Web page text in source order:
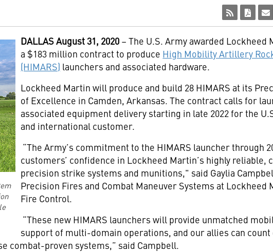
DALLASAugust 31, 2020 – The U.S. Army awarded Lockheed
a $183 million contract to produce High Mobility Artillery
(HIMARS) launchers and associated hardware.
Lockheed Martin will produce and build 28 HIMARS at its
of Excellence in Camden, Arkansas. The contract calls for
associated equipment delivery starting in late 2022 for the
and international customer.
“The Army’s commitment to the HIMARS launcher through
customers’ confidence in Lockheed Martin’s highly reliable,
precision strike systems and munitions," said Gaylia
Precision Fires and Combat Maneuver Systems at Lockheed
Fire Control.
“These new HIMARS launchers will provide unmatched
support of multi-domain operations, and our allies can count
combat-proven systems,” said Campbell.